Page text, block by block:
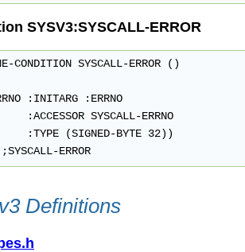
SYSV3:SYSCALL-ERROR
CONDITION SYSCALL-ERROR ()
:INITARG :ERRNO
:ACCESSOR SYSCALL-ERRNO
:TYPE (SIGNED-BYTE 32))
Definitions